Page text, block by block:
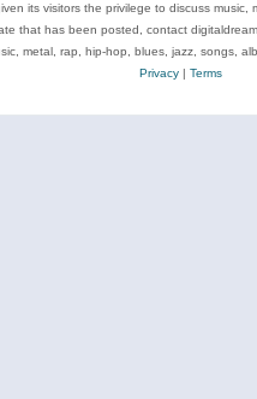
its visitors the privilege to discuss
that has been posted, contact
metal, rap, hip-hop, blues, jazz, songs,
Privacy| Terms